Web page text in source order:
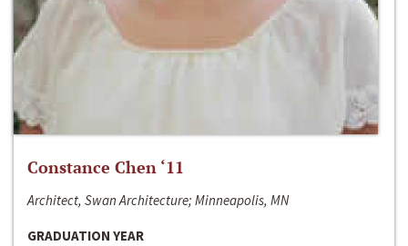
Constance Chen ‘11
Architect, Swan Architecture; Minneapolis, MN
GRADUATION YEAR